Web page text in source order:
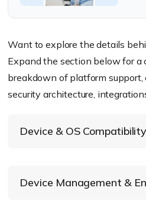
Want to explore the details
Expand the section below for a
breakdown of platform
security architecture,
Device & OS
Device Management &